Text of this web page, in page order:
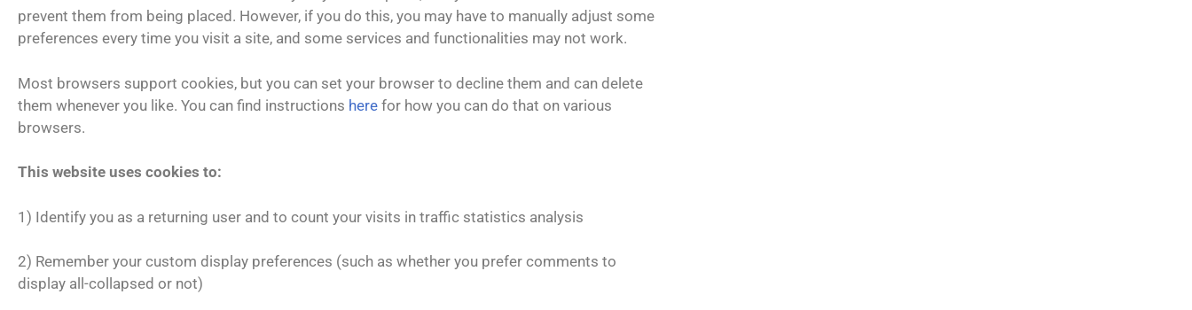
prevent them from being placed. However, if you do this, you may have to manually adjust some
preferences every time you visit a site, and some services and functionalities may not work.
Most browsers support cookies, but you can set your browser to decline them and can delete
them whenever you like. You can find instructions here for how you can do that on various
browsers.
This website uses cookies to:
1) Identify you as a returning user and to count your visits in traffic statistics analysis
2) Remember your custom display preferences (such as whether you prefer comments to
display all-collapsed or not)